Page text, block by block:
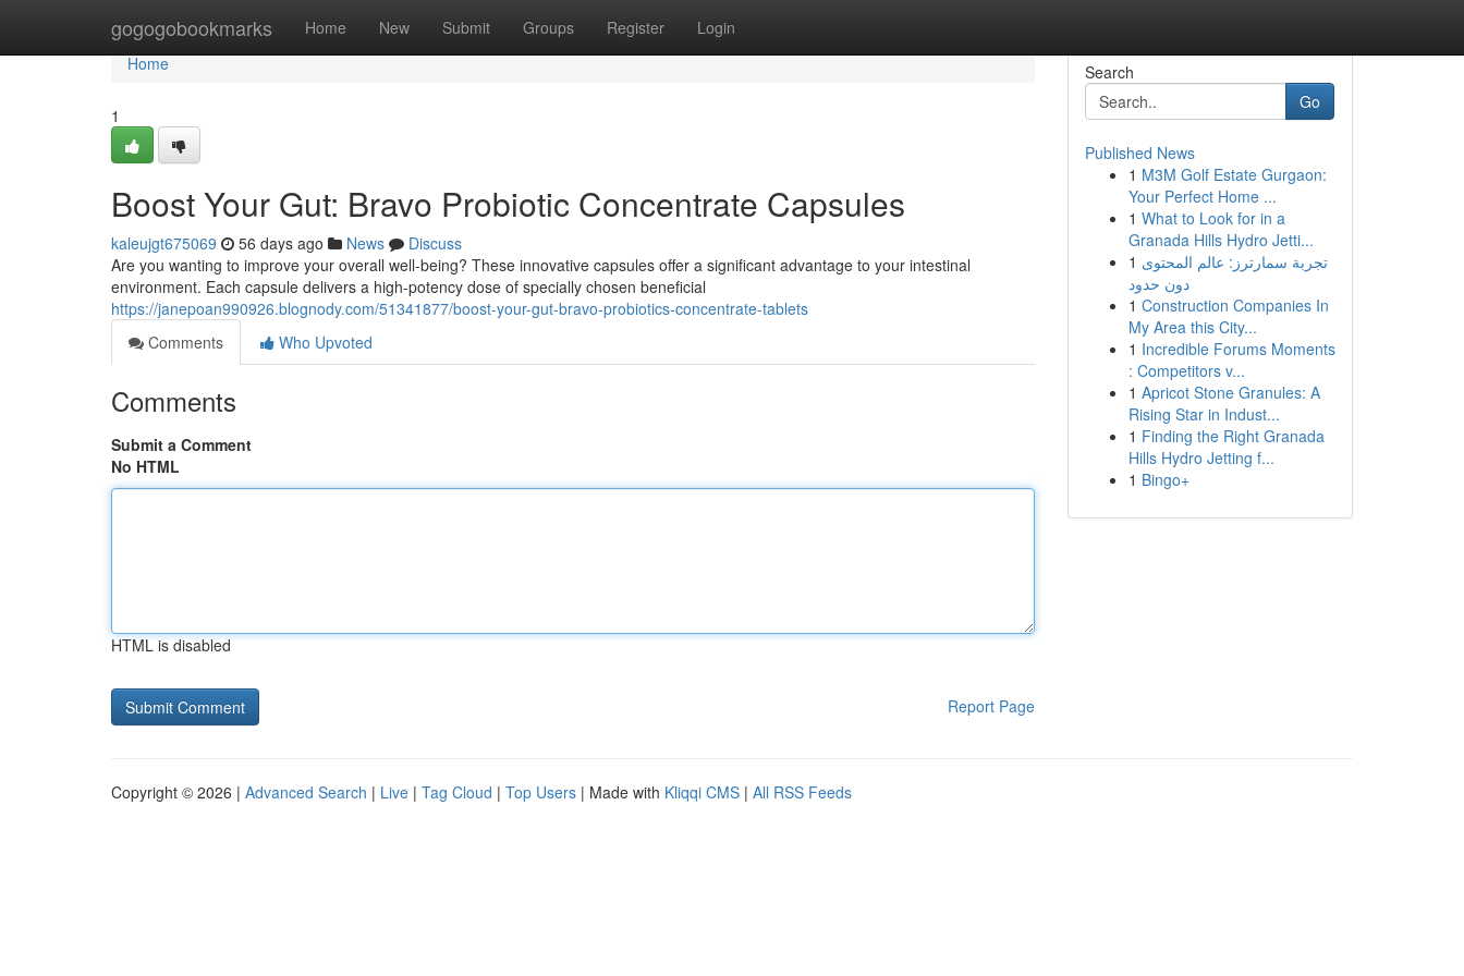
gogogobookmarks Home New Submit Groups Register Login
Home
Home
1
Boost Your Gut: Bravo Probiotic Concentrate Capsules
kaleujgt675069 56 days ago News
Discuss
Are you wanting to improve your overall well-being? These innovative capsules offer a significant advantage to your intestinal
environment. Each capsule delivers a high-potency dose of specially chosen beneficial
https://janepoan990926.blognody.com/51341877/boost-your-gut-bravo-probiotics-concentrate-tablets
Comments
Who Upvoted
Comments
Submit a Comment
No HTML
HTML is disabled
Report Page
Search
Go
Published News
1 M3M Golf Estate Gurgaon:
Your Perfect Home ...
1 What to Look for in a
Granada Hills Hydro Jetti...
1 تجربة سمارترز: عالم المحتوى
دون حدود
1 Construction Companies In
My Area this City...
1 Incredible Forums Moments
: Competitors v...
1 Apricot Stone Granules: A
Rising Star in Indust...
1 Finding the Right Granada
Hills Hydro Jetting f...
1 Bingo+
Copyright © 2026 | Advanced Search | Live | Tag Cloud | Top Users | Made with Kliqqi CMS | All RSS Feeds